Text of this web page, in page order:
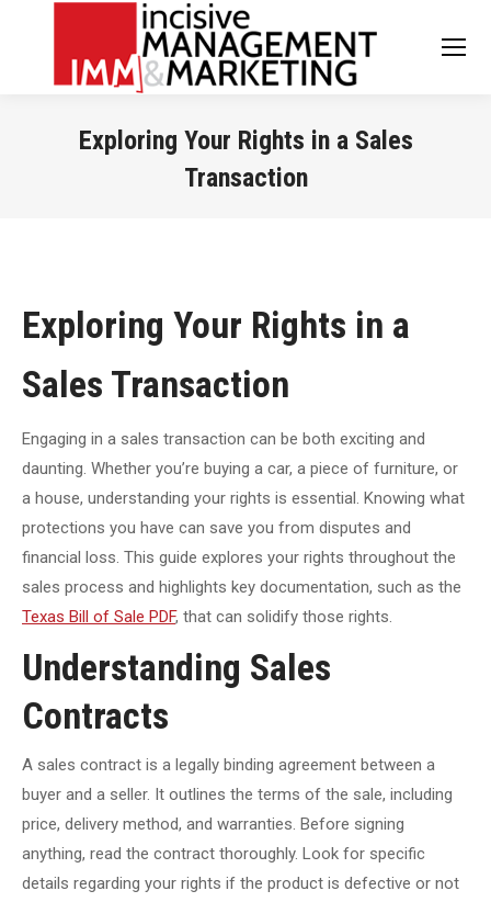
Exploring Your Rights in a Sales
Transaction
Exploring Your Rights in a
Sales Transaction
Engaging in a sales transaction can be both exciting and
daunting. Whether you’re buying a car, a piece of furniture, or
a house, understanding your rights is essential. Knowing what
protections you have can save you from disputes and
financial loss. This guide explores your rights throughout the
sales process and highlights key documentation, such as the
Texas Bill of Sale PDF, that can solidify those rights.
Understanding Sales
Contracts
A sales contract is a legally binding agreement between a
buyer and a seller. It outlines the terms of the sale, including
price, delivery method, and warranties. Before signing
anything, read the contract thoroughly. Look for specific
details regarding your rights if the product is defective or not